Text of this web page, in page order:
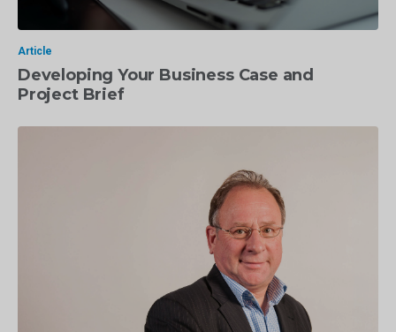
Developing Your Business Case and
Project Brief
Article